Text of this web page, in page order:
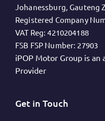
Johanessburg, Gauteng
Registered Company
VAT Reg: 4210204188
FSB FSP Number: 27903
iPOP Motor Group is an
Provider
Get in Touch